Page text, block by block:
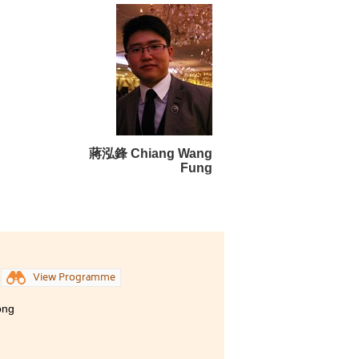
nutritional science, but
like biochemistry, I
in Hong Kong. I really
established my interest in
professional knowledge
services provided
my goal.
蔣泓鋒 Chiang Wang
Fung
View Programme